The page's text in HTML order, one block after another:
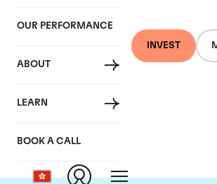
OUR PERFORMANCE
ABOUT
LEARN
BOOK A CALL
INVEST
Chateau
Milon